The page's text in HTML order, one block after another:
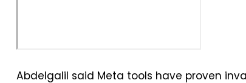
Abdelgalil said Meta tools have proven